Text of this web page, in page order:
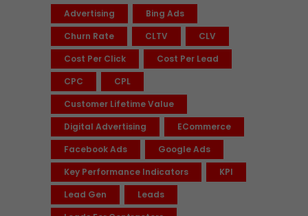
Advertising
Bing Ads
Churn Rate
CLTV
CLV
Cost Per Click
Cost Per Lead
CPC
CPL
Customer Lifetime Value
Digital Advertising
ECommerce
Facebook Ads
Google Ads
Key Performance Indicators
KPI
Lead Gen
Leads